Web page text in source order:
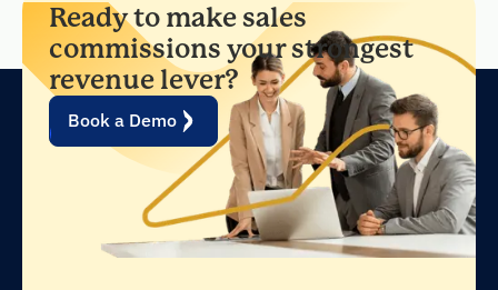
Ready to make sales
commissions your strongest
revenue lever?
Book a Demo